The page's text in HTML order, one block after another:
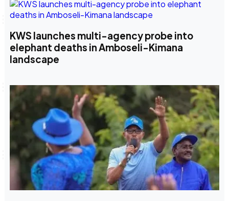
KWS launches multi-agency probe into
elephant deaths in Amboseli-Kimana
landscape